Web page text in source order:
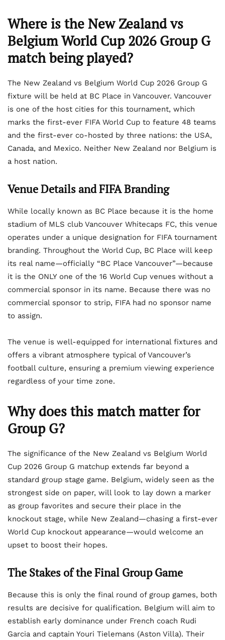
Where is the New Zealand vs
Belgium World Cup 2026 Group G
match being played?
The New Zealand vs Belgium World Cup 2026 Group G
fixture will be held at BC Place in Vancouver. Vancouver
is one of the host cities for this tournament, which
marks the first-ever FIFA World Cup to feature 48 teams
and the first-ever co-hosted by three nations: the USA,
Canada, and Mexico. Neither New Zealand nor Belgium is
a host nation.
Venue Details and FIFA Branding
While locally known as BC Place because it is the home
stadium of MLS club Vancouver Whitecaps FC, this venue
operates under a unique designation for FIFA tournament
branding. Throughout the World Cup, BC Place will keep
its real name—officially “BC Place Vancouver”—because
it is the ONLY one of the 16 World Cup venues without a
commercial sponsor in its name. Because there was no
commercial sponsor to strip, FIFA had no sponsor name
to assign.
The venue is well-equipped for international fixtures and
offers a vibrant atmosphere typical of Vancouver’s
football culture, ensuring a premium viewing experience
regardless of your time zone.
Why does this match matter for
Group G?
The significance of the New Zealand vs Belgium World
Cup 2026 Group G matchup extends far beyond a
standard group stage game. Belgium, widely seen as the
strongest side on paper, will look to lay down a marker
as group favorites and secure their place in the
knockout stage, while New Zealand—chasing a first-ever
World Cup knockout appearance—would welcome an
upset to boost their hopes.
The Stakes of the Final Group Game
Because this is only the final round of group games, both
results are decisive for qualification. Belgium will aim to
establish early dominance under French coach Rudi
Garcia and captain Youri Tielemans (Aston Villa). Their